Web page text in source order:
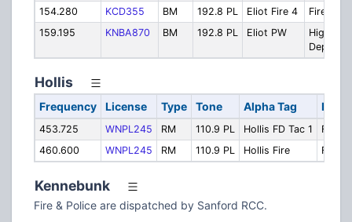
154.280
KCD355 BM 192.8 PL Eliot Fire 4
Fire Ch.
159.195
KNBA870 BM 192.8 PL Eliot PW
Highway
Dept
Hollis
Frequency License Type Tone Alpha Tag
453.725 WNPL245 RM 110.9 PL Hollis FD Tac 1
FD
460.600
WNPL245 RM 110.9 PL Hollis Fire Fire
Kennebunk
Fire & Police are dispatched by Sanford RCC.